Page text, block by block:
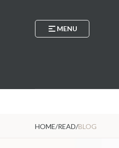
MENU
HOME/READ/BLOG